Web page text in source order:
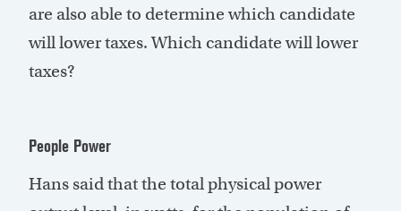
are also able to determine which candidate
will lower taxes. Which candidate will lower
taxes?
People Power
Hans said that the total physical power